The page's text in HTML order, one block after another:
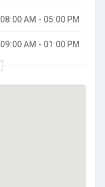
08:00 AM - 05:00 PM
09:00 AM - 01:00 PM